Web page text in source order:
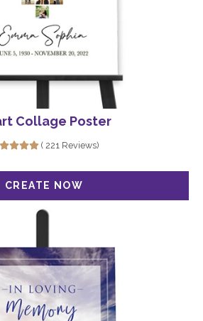
Collage Poster
( 221 Reviews)